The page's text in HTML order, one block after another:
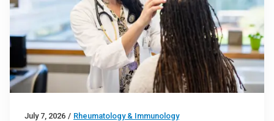
July 7, 2026 / Rheumatology & Immunology